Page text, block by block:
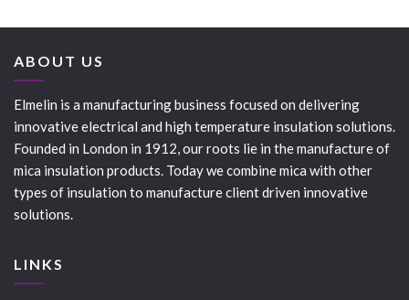
ABOUT US
Elmelin is a manufacturing business focused on delivering
innovative electrical and high temperature insulation solutions.
Founded in London in 1912, our roots lie in the manufacture of
mica insulation products. Today we combine mica with other
types of insulation to manufacture client driven innovative
solutions.
LINKS